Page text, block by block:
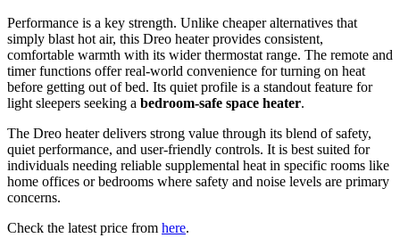
Performance is a key strength. Unlike cheaper alternatives that
simply blast hot air, this Dreo heater provides consistent,
comfortable warmth with its wider thermostat range. The remote and
timer functions offer real-world convenience for turning on heat
before getting out of bed. Its quiet profile is a standout feature for
light sleepers seeking a bedroom-safe space heater.
The Dreo heater delivers strong value through its blend of safety,
quiet performance, and user-friendly controls. It is best suited for
individuals needing reliable supplemental heat in specific rooms like
home offices or bedrooms where safety and noise levels are primary
concerns.
Check the latest price from here.